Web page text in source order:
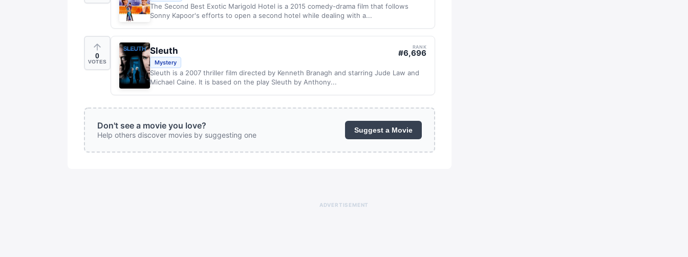
The Second Best Exotic Marigold Hotel is a 2015 comedy-drama film that follows
Sonny Kapoor's efforts to open a second hotel while dealing with a...
0
VOTES
Sleuth RANK
#6,696
Mystery
Sleuth is a 2007 thriller film directed by Kenneth Branagh and starring Jude Law and
Michael Caine. It is based on the play Sleuth by Anthony...
Don't see a movie you love?
Help others discover movies by suggesting one
Suggest a Movie
ADVERTISEMENT